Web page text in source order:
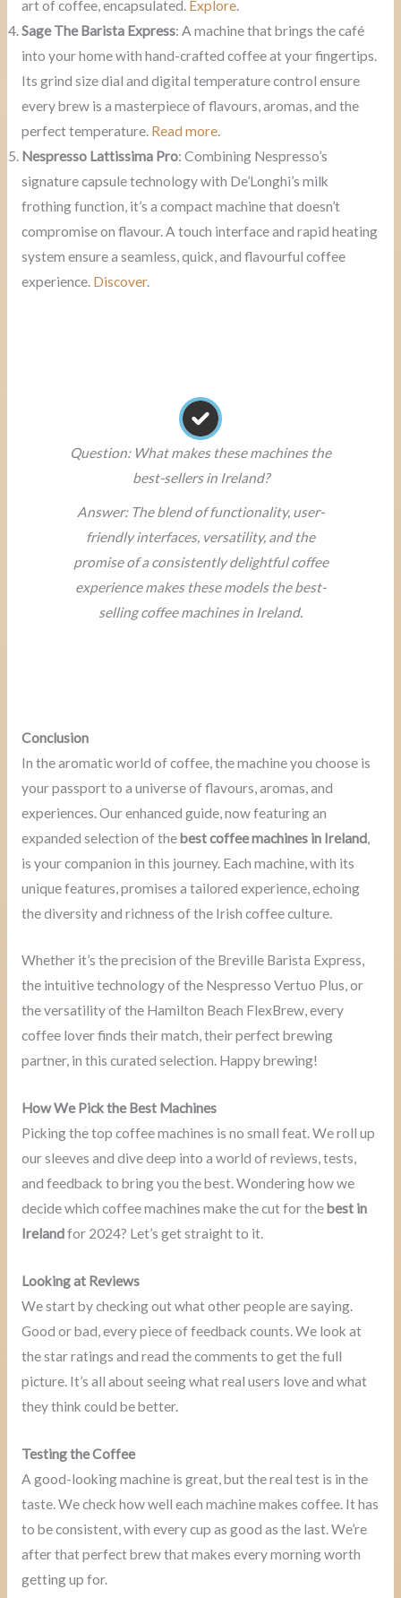
art of coffee, encapsulated. Explore.
Sage The Barista Express: A machine that brings the café
into your home with hand-crafted coffee at your fingertips.
Its grind size dial and digital temperature control ensure
every brew is a masterpiece of flavours, aromas, and the
perfect temperature. Read more.
Nespresso Lattissima Pro: Combining Nespresso’s
signature capsule technology with De’Longhi’s milk
frothing function, it’s a compact machine that doesn’t
compromise on flavour. A touch interface and rapid heating
system ensure a seamless, quick, and flavourful coffee
experience. Discover.
Question: What makes these machines the
best-sellers in Ireland?
Answer: The blend of functionality, user-
friendly interfaces, versatility, and the
promise of a consistently delightful coffee
experience makes these models the best-
selling coffee machines in Ireland.
Conclusion
In the aromatic world of coffee, the machine you choose is
your passport to a universe of flavours, aromas, and
experiences. Our enhanced guide, now featuring an
expanded selection of thebest coffee machines in Ireland,
is your companion in this journey. Each machine, with its
unique features, promises a tailored experience, echoing
the diversity and richness of the Irish coffee culture.
Whether it’s the precision of the Breville Barista Express,
the intuitive technology of the Nespresso Vertuo Plus, or
the versatility of the Hamilton Beach FlexBrew, every
coffee lover finds their match, their perfect brewing
partner, in this curated selection. Happy brewing!
How We Pick the Best Machines
Picking the top coffee machines is no small feat. We roll up
our sleeves and dive deep into a world of reviews, tests,
and feedback to bring you the best. Wondering how we
decide which coffee machines make the cut for thebest in
Irelandfor 2024? Let’s get straight to it.
Looking at Reviews
We start by checking out what other people are saying.
Good or bad, every piece of feedback counts. We look at
the star ratings and read the comments to get the full
picture. It’s all about seeing what real users love and what
they think could be better.
Testing the Coffee
A good-looking machine is great, but the real test is in the
taste. We check how well each machine makes coffee. It has
to be consistent, with every cup as good as the last. We’re
after that perfect brew that makes every morning worth
getting up for.